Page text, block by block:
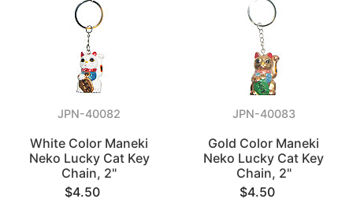
JPN-40082
White Color Maneki
Neko Lucky Cat Key
Chain, 2"
$4.50
JPN-40083
Gold Color Maneki
Neko Lucky Cat Key
Chain, 2"
$4.50